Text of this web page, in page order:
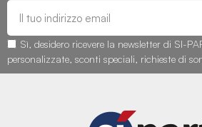
Sì, desidero ricevere la newsletter di SI-
personalizzate, sconti speciali, richieste di